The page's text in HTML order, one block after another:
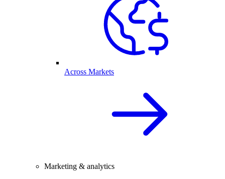
Across Markets
Marketing & analytics